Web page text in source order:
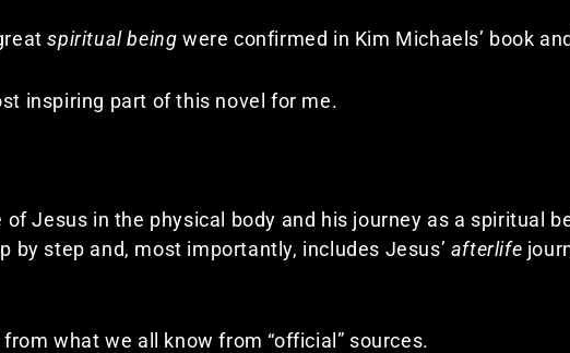
spiritual being were confirmed in Kim Michaels’ book
inspiring part of this novel for me.
Jesus in the physical body and his journey as a spiritual
by step and, most importantly, includes Jesus’ afterlife
what we all know from “official” sources.